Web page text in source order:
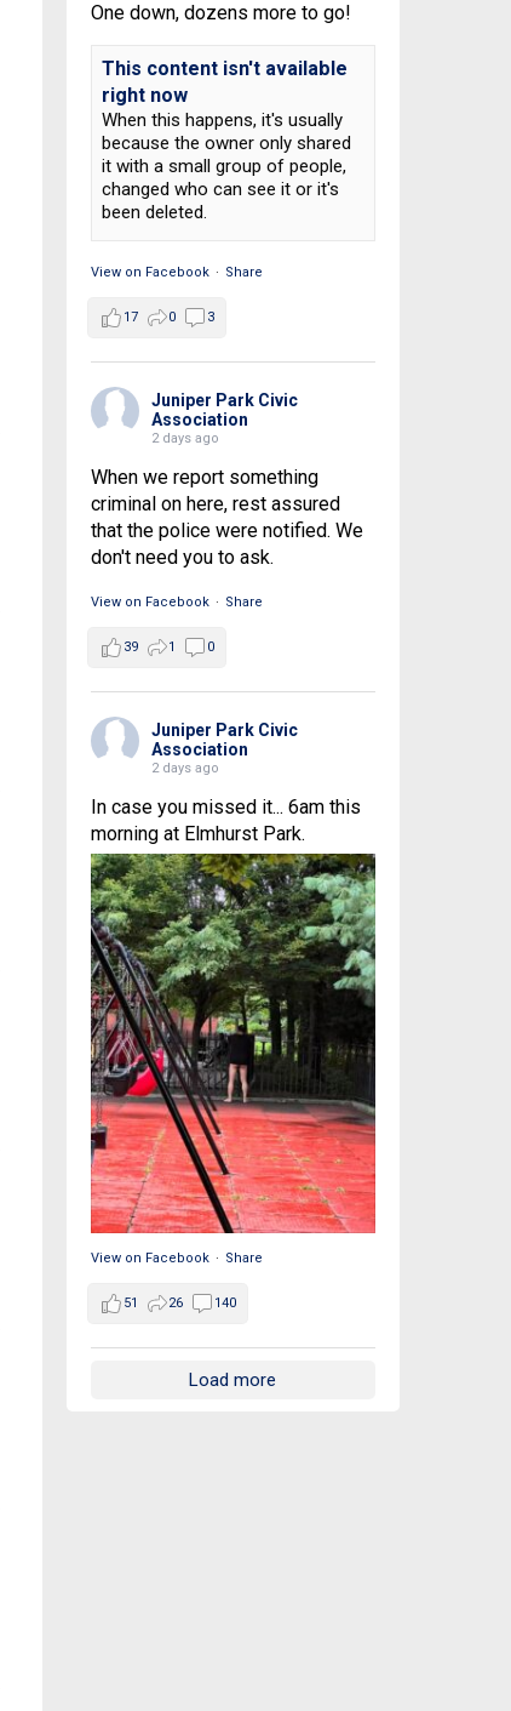
One down, dozens more to go!
This content isn't available
right now
When this happens, it's usually
because the owner only shared
it with a small group of people,
changed who can see it or it's
been deleted.
View on Facebook · Share
17 0 3
Juniper Park Civic
Association
2 days ago
When we report something
criminal on here, rest assured
that the police were notified. We
don't need you to ask.
View on Facebook · Share
39 1 0
Juniper Park Civic
Association
2 days ago
In case you missed it... 6am this
morning at Elmhurst Park.
View on Facebook · Share
51 26 140
Load more